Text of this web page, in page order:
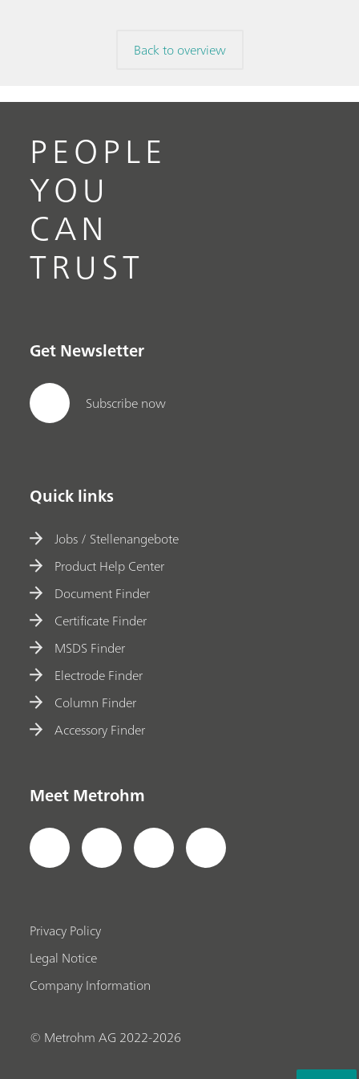
Back to overview
PEOPLE
YOU
CAN
TRUST
Get Newsletter
Subscribe now
Quick links
Jobs / Stellenangebote
Product Help Center
Document Finder
Certificate Finder
MSDS Finder
Electrode Finder
Column Finder
Accessory Finder
Meet Metrohm
Privacy Policy
Legal Notice
Company Information
© Metrohm AG 2022-2026